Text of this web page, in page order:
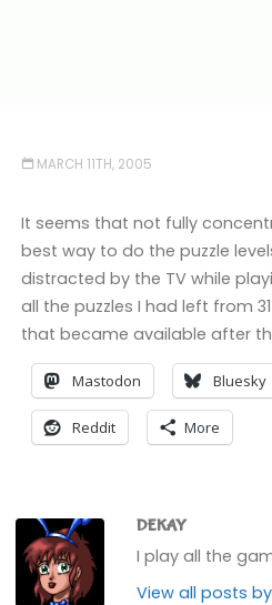
MARCH 11TH, 2005
It seems that not fully
best way to do the puzzle
distracted by the TV while
all the puzzles I had left from
that became available after
Mastodon Bluesky
Reddit More
DEKAY
I play all the
View all posts